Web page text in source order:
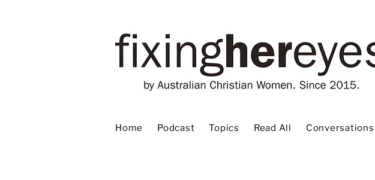
Home Podcast Topics Read All Conversations